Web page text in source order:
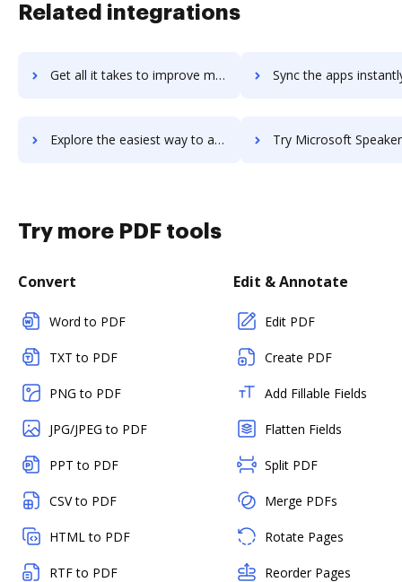
Related integrations
Get all it takes to improve microsoft-sharepoint workflows through DocHub integration Sync the apps instantly and import documents from microsoft-
Explore the easiest way to archive documents to microsoft-sharepoint using DocHub integration Try Microsoft Speaker Recognition API's integration with DocHub to
Try more PDF tools
Convert
Word to PDF
TXT to PDF
PNG to PDF
JPG/JPEG to PDF
PPT to PDF
CSV to PDF
HTML to PDF
RTF to PDF
Edit & Annotate
Edit PDF
Create PDF
Add Fillable Fields
Flatten Fields
Split PDF
Merge PDFs
Rotate Pages
Reorder Pages